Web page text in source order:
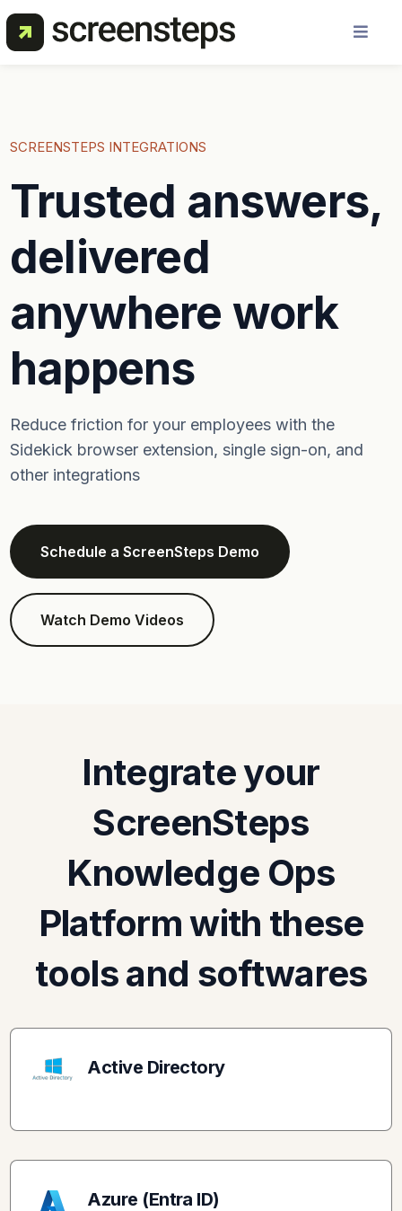
Use Cases
Resources
Pricing
About Us
Get a Demo
SCREENSTEPS INTEGRATIONS
Trusted answers,
delivered
anywhere work
happens
Reduce friction for your employees with the
Sidekick browser extension, single sign-on, and
other integrations
Schedule a ScreenSteps Demo
Watch Demo Videos
Integrate your
ScreenSteps
Knowledge Ops
Platform with these
tools and softwares
Active Directory
Azure (Entra ID)